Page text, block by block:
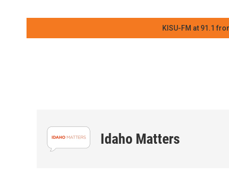
KISU-FM at 91.1
Idaho Matters